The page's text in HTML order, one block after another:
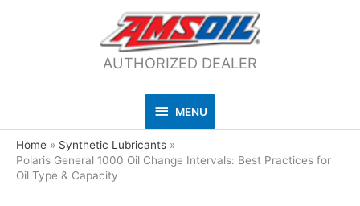
AUTHORIZED DEALER
MENU
MENU
Home
Synthetic Lubricants
Polaris General 1000 Oil Change Intervals: Best Practices for
Oil Type & Capacity